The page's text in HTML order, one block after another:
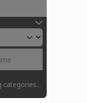
categories...